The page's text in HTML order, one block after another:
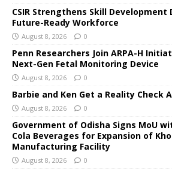
CSIR Strengthens Skill Development
Future-Ready Workforce
August 8, 2026 0
Penn Researchers Join ARPA-H
Next-Gen Fetal Monitoring Device
August 8, 2026 0
Barbie and Ken Get a Reality Check
August 8, 2026 0
Government of Odisha Signs MoU
Cola Beverages for Expansion of
Manufacturing Facility
August 8, 2026 0